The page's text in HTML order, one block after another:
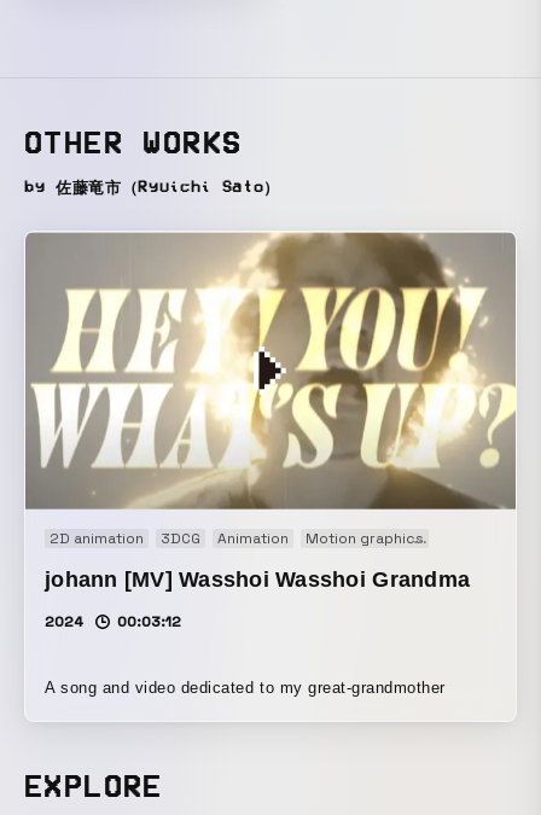
OTHER WORKS
by 佐藤竜市（Ryuichi Sato）
2D animation 3DCG Animation Motion graphics
johann [MV] Wasshoi Wasshoi Grandma
2024 00:03:12
A song and video dedicated to my great-grandmother
EXPLORE